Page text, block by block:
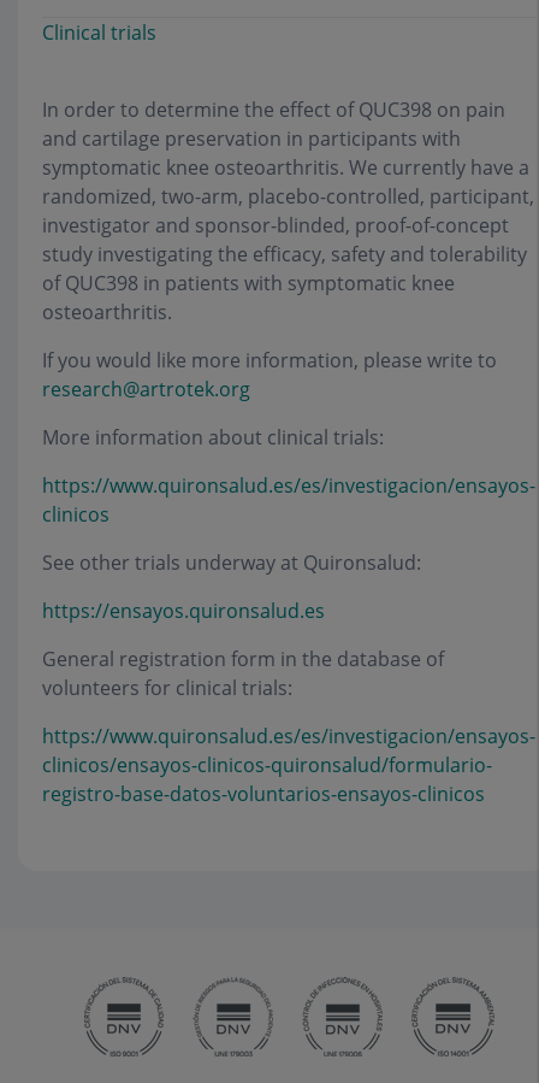
Clinical trials
In order to determine the effect of QUC398 on pain
and cartilage preservation in participants with
symptomatic knee osteoarthritis. We currently have a
randomized, two-arm, placebo-controlled, participant,
investigator and sponsor-blinded, proof-of-concept
study investigating the efficacy, safety and tolerability
of QUC398 in patients with symptomatic knee
osteoarthritis.
If you would like more information, please write to
research@artrotek.org
More information about clinical trials:
https://www.quironsalud.es/es/investigacion/ensayos-
clinicos
See other trials underway at Quironsalud:
https://ensayos.quironsalud.es
General registration form in the database of
volunteers for clinical trials:
https://www.quironsalud.es/es/investigacion/ensayos-
clinicos/ensayos-clinicos-quironsalud/formulario-
registro-base-datos-voluntarios-ensayos-clinicos